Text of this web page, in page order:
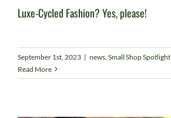
Luxe-Cycled Fashion? Yes, please!
September 1st, 2023 | news Small Shop Spotlight
Read More